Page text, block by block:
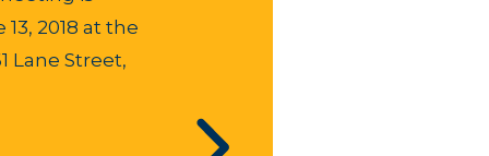
2018 at the
Lane Street,